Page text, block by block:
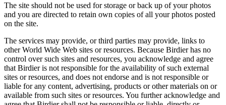
The site should not be used for storage or back up of your photos
and you are directed to retain own copies of all your photos posted
on the site.
The services may provide, or third parties may provide, links to
other World Wide Web sites or resources. Because Birdier has no
control over such sites and resources, you acknowledge and agree
that Birdier is not responsible for the availability of such external
sites or resources, and does not endorse and is not responsible or
liable for any content, advertising, products or other materials on or
available from such sites or resources. You further acknowledge and